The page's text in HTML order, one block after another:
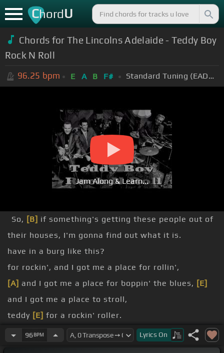
ChordU
Chords for The Lincolns Adelaide - Teddy Boy
Rock N Roll
96.25 bpm E A B F# Standard Tuning (EADGBE)
Jam Along & Learn...
So, [B] if something's getting these people out of
their houses, I'm gonna find out what it is.
have in a burg like this?
for rockin', and I got me a place for rollin',
[A] and I got me a place for boppin' the blues, [E]
and I got me a place to stroll,
teddy [E] for a rockin' roller.
named Johnny's, lives up on the east of town.
sign on the door, sayin' open at night,[E]from
96 BPM Lyrics On